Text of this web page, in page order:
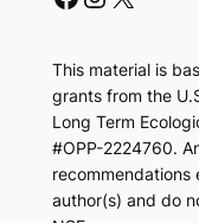
This material is
grants from the
Long Term
#OPP-2224760.
recommendations
author(s) and do